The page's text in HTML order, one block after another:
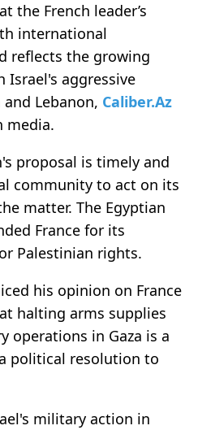
the French leader’s
international
reflects the growing
aggressive
Lebanon, Caliber.Az
media.
proposal is timely and
community to act on its
matter. The Egyptian
France for its
Palestinian rights.
his opinion on France
halting arms supplies
operations in Gaza is a
political resolution to
military action in